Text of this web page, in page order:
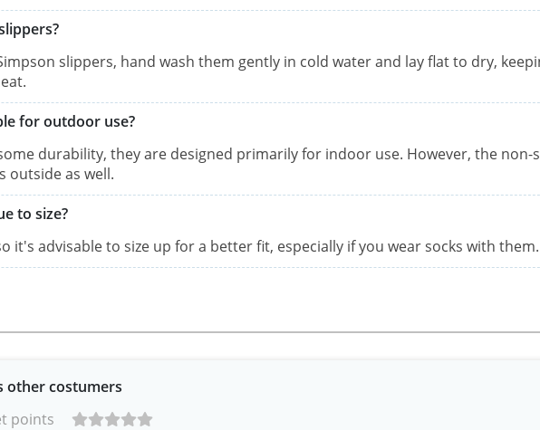
slippers, hand wash them gently in cold water and lay flat to dry,
for outdoor use?
durability, they are designed primarily for indoor use. However, the non-
outside as well.
to size?
it's advisable to size up for a better fit, especially if you wear socks with them.
other costumers
points